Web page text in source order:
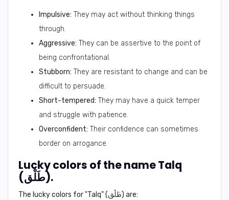
Impulsive: They may act without thinking things
through.
Aggressive: They can be assertive to the point of
being confrontational.
Stubborn: They are resistant to change and can be
difficult to persuade.
Short-tempered: They may have a quick temper
and struggle with patience.
Overconfident: Their confidence can sometimes
border on arrogance.
Lucky colors of the name Talq
(طَلْق).
The lucky colors for "Talq" (طَلْق) are: